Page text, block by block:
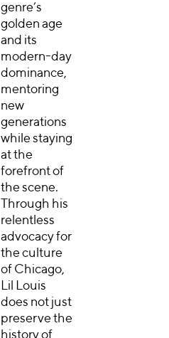
genre’s
golden age
and its
modern-day
dominance,
mentoring
new
generations
while staying
at the
forefront of
the scene.
Through his
relentless
advocacy for
the culture
of Chicago,
Lil Louis
does not just
preserve the
history of